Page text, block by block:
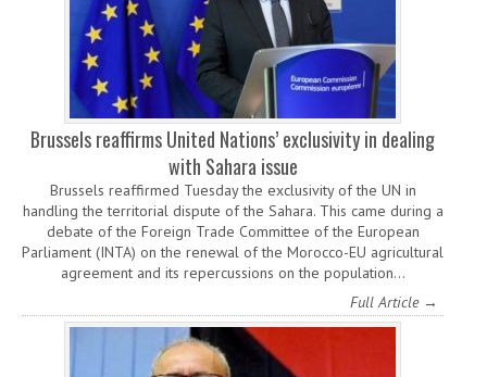
Brussels reaffirms United Nations’ exclusivity in dealing
with Sahara issue
Brussels reaffirmed Tuesday the exclusivity of the UN in
handling the territorial dispute of the Sahara. This came during a
debate of the Foreign Trade Committee of the European
Parliament (INTA) on the renewal of the Morocco-EU agricultural
agreement and its repercussions on the population…
Full Article →